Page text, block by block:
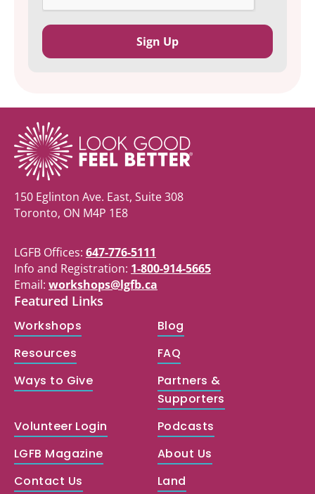
150 Eglinton Ave. East, Suite 308
Toronto, ON M4P 1E8
LGFB Offices: 647-776-5111
Info and Registration: 1-800-914-5665
Email: workshops@lgfb.ca
Featured Links
Workshops
Blog
Resources
FAQ
Ways to Give
Partners &
Supporters
Volunteer Login
Podcasts
LGFB Magazine
About Us
Contact Us
Land